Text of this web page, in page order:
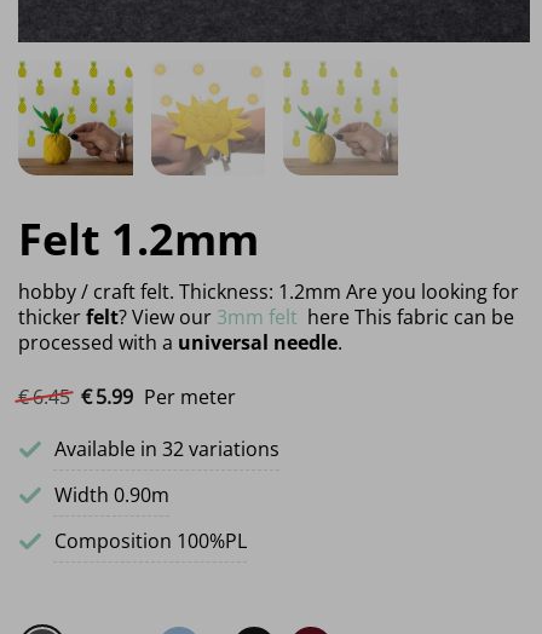
Felt 1.2mm
hobby / craft felt. Thickness: 1.2mm Are you looking for
thickerfelt? View our 3mm felt here This fabric can be
processed with a universal needle.
€6.45 Original price was: €6.45.
€5.99Current price is: €5.99.
Per meter
Available in 32 variations
Width 0.90m
Composition 100%PL